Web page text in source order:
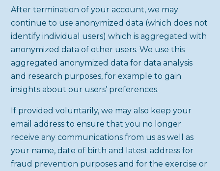
After termination of your account, we may
continue to use anonymized data (which does not
identify individual users) which is aggregated with
anonymized data of other users. We use this
aggregated anonymized data for data analysis
and research purposes, for example to gain
insights about our users’ preferences.
If provided voluntarily, we may also keep your
email address to ensure that you no longer
receive any communications from us as well as
your name, date of birth and latest address for
fraud prevention purposes and for the exercise or